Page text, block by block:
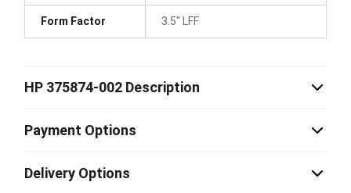
Form Factor 3.5" LFF
HP 375874-002 Description
Payment Options
Delivery Options